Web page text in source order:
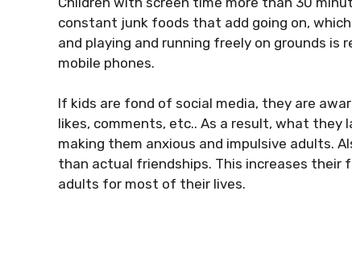
constant junk foods that add going on,
and playing and running freely on grounds is
mobile phones.
If kids are fond of social media, they are
likes, comments, etc.. As a result, what they
making them anxious and impulsive adults.
than actual friendships. This increases their
adults for most of their lives.